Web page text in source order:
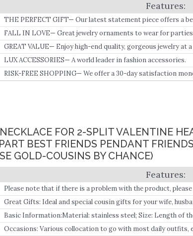
THE PERFECT GIFT— Our latest statement piece offers a
by our in-house designers to create a long-lasting, beautiful
FALL IN LOVE— Great jewelry ornaments to wear for
for your loved ones on special occasions.
GREAT VALUE— Enjoy high-end quality, gorgeous jewelry at
LUX ACCESSORIES— A world leader in fashion accessories.
RISK-FREE SHOPPING— We offer a 30-day satisfaction
FOR 2-SPLIT VALENTINE
BEST FRIENDS PENDANT
GOLD-COUSINS BY CHANCE)
Please note that if there is a problem with the product,
Attention: If you receive an empty box, please contact us
Best Friends By Choice, make it special for your friendship or
Great Gifts: Ideal and special cousin gifts for your wife,
dad, Grandfather grandmother, Grandson, granddaughter,
feeling in life.
Basic Information:Material: stainless steel; Size: Length of
12mmx7mm; extension chain: 5cm; Quantity:2PCS Split heart
Occasions: Various collocation to go with most daily outfits,